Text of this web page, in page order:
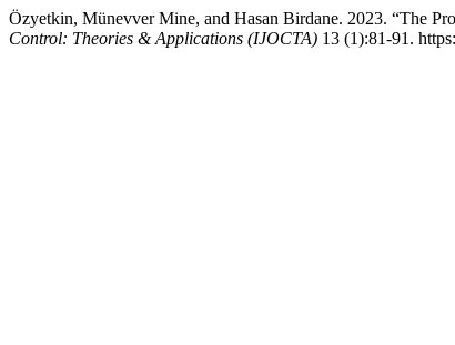
Özyetkin, Münevver Mine, and Hasan Birdane. 2023. “The
Control: Theories & Applications (IJOCTA) 13 (1):81-91.